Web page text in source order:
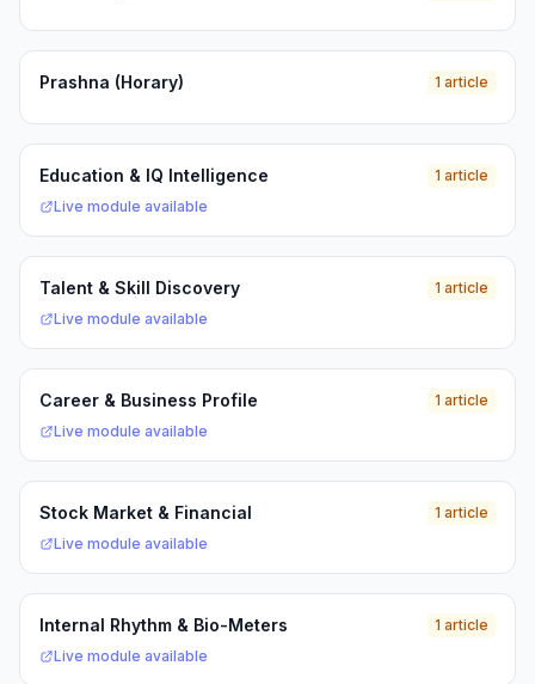
Prashna (Horary) 1 article
Education & IQ Intelligence
1 article
Live module available
Talent & Skill Discovery
1 article
Live module available
Career & Business Profile
1 article
Live module available
Stock Market & Financial
1 article
Live module available
Internal Rhythm & Bio-Meters
1 article
Live module available